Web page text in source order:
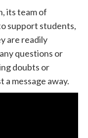
its team of
support students,
are readily
questions or
doubts or
a message away.